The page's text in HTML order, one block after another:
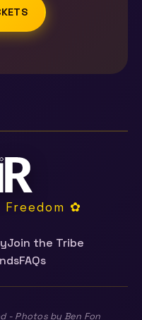
Freedom ✿
Join the Tribe
FAQs
- Photos by Ben Fon